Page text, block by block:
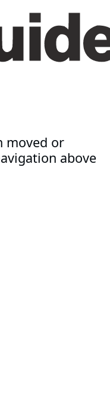
moved or
above